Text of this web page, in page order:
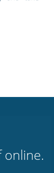
online.